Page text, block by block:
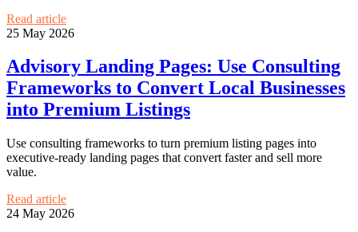
Read article
25 May 2026
Advisory Landing Pages: Use Consulting
Frameworks to Convert Local Businesses
into Premium Listings
Use consulting frameworks to turn premium listing pages into
executive-ready landing pages that convert faster and sell more
value.
Read article
24 May 2026